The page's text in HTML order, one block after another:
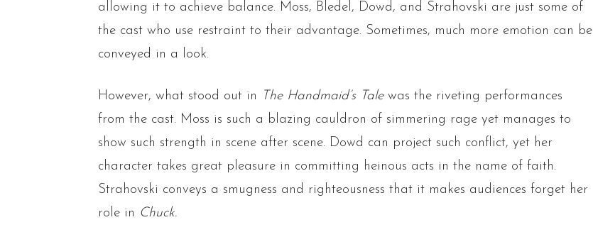
allowing it to achieve balance. Moss, Bledel, Dowd, and Strahovski are just some of
the cast who use restraint to their advantage. Sometimes, much more emotion can be
conveyed in a look.
However, what stood out in The Handmaid’s Tale was the riveting performances
from the cast. Moss is such a blazing cauldron of simmering rage yet manages to
show such strength in scene after scene. Dowd can project such conflict, yet her
character takes great pleasure in committing heinous acts in the name of faith.
Strahovski conveys a smugness and righteousness that it makes audiences forget her
role in Chuck.